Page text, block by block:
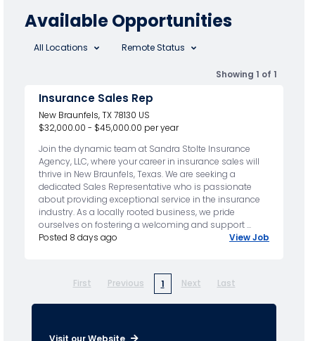
Available Opportunities
All Locations Remote Status
Showing 1 of 1
Insurance Sales Rep
New Braunfels, TX 78130 US
$32,000.00 - $45,000.00 per year
Join the dynamic team at Sandra Stolte Insurance
Agency, LLC, where your career in insurance sales will
thrive in New Braunfels, Texas. We are seeking a
dedicated Sales Representative who is passionate
about providing exceptional service in the insurance
industry. As a locally rooted business, we pride
ourselves on fostering a welcoming and support ...
Posted 8 days ago
View Job
First Previous 1 Next Last